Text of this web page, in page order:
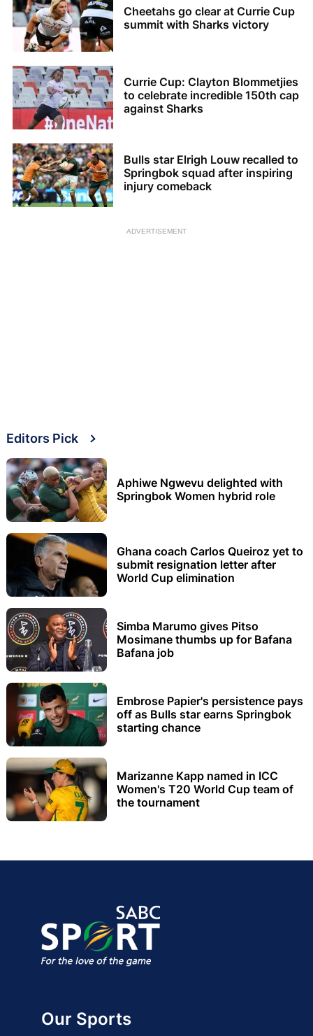
Cheetahs go clear at Currie Cup
summit with Sharks victory
Currie Cup: Clayton Blommetjies
to celebrate incredible 150th cap
against Sharks
Bulls star Elrigh Louw recalled to
Springbok squad after inspiring
injury comeback
ADVERTISEMENT
Editors Pick
Aphiwe Ngwevu delighted with
Springbok Women hybrid role
Ghana coach Carlos Queiroz yet to
submit resignation letter after
World Cup elimination
Simba Marumo gives Pitso
Mosimane thumbs up for Bafana
Bafana job
Embrose Papier's persistence pays
off as Bulls star earns Springbok
starting chance
Marizanne Kapp named in ICC
Women's T20 World Cup team of
the tournament
Our Sports